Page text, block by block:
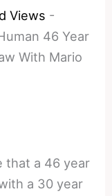
Views -
46 Year
With Mario
that a 46 year
a 30 year